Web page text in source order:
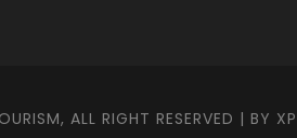
ALL RIGHT RESERVED | BY